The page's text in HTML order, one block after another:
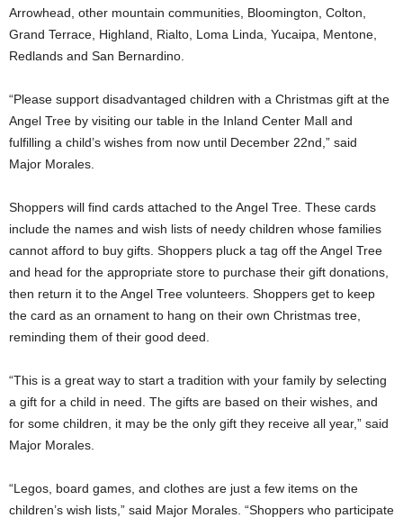
Arrowhead, other mountain communities, Bloomington, Colton,
Grand Terrace, Highland, Rialto, Loma Linda, Yucaipa, Mentone,
Redlands and San Bernardino.
“Please support disadvantaged children with a Christmas gift at the
Angel Tree by visiting our table in the Inland Center Mall and
fulfilling a child’s wishes from now until December 22nd,” said
Major Morales.
Shoppers will find cards attached to the Angel Tree. These cards
include the names and wish lists of needy children whose families
cannot afford to buy gifts. Shoppers pluck a tag off the Angel Tree
and head for the appropriate store to purchase their gift donations,
then return it to the Angel Tree volunteers. Shoppers get to keep
the card as an ornament to hang on their own Christmas tree,
reminding them of their good deed.
“This is a great way to start a tradition with your family by selecting
a gift for a child in need. The gifts are based on their wishes, and
for some children, it may be the only gift they receive all year,” said
Major Morales.
“Legos, board games, and clothes are just a few items on the
children’s wish lists,” said Major Morales. “Shoppers who participate